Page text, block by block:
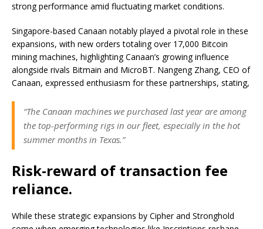
strong performance amid fluctuating market conditions.
Singapore-based Canaan notably played a pivotal role in these
expansions, with new orders totaling over 17,000 Bitcoin
mining machines, highlighting Canaan’s growing influence
alongside rivals Bitmain and MicroBT. Nangeng Zhang, CEO of
Canaan, expressed enthusiasm for these partnerships, stating,
“The Canaan machines we purchased last year are among
the top-performing rigs in our fleet, especially in the hot
summer months in Texas.”
Risk-reward of transaction fee
reliance.
While these strategic expansions by Cipher and Stronghold